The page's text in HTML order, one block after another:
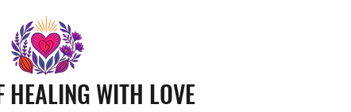
HEALING WITH LOVE